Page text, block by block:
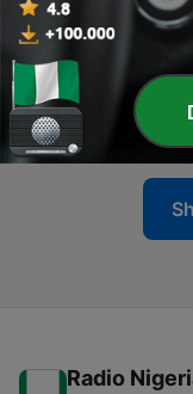
554 - Spotlight On
30 Jul 2026
553 - College of
30 Jul 2026
Radio